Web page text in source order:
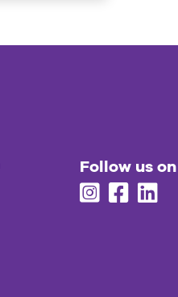
Follow us on